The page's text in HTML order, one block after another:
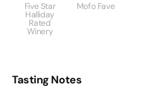
Five Star
Halliday
Rated
Winery
Mofo Fave
Tasting Notes